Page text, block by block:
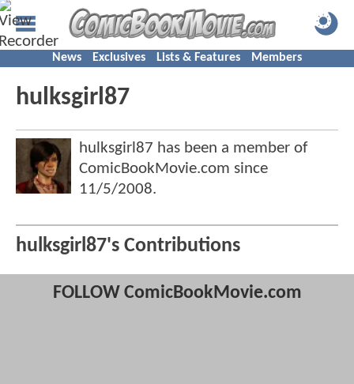
News Exclusives Lists & Features Members
hulksgirl87
hulksgirl87 has been a member of
ComicBookMovie.com since
11/5/2008.
hulksgirl87's Contributions
FOLLOW ComicBookMovie.com